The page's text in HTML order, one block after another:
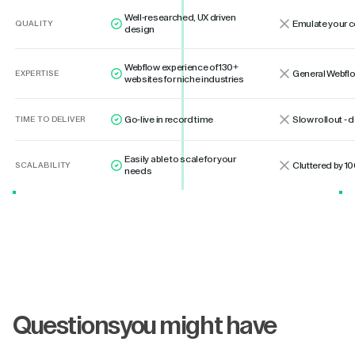
QUALITY
Well-researched, UX driven
design
Emulate your
EXPERTISE
Webflow experience of 130+
websites for niche industries
General
TIME TO DELIVER Go-live in record time Slow rollout -
SCALABILITY
Easily able to scale for your
needs
Cluttered by
Questionsyou might have